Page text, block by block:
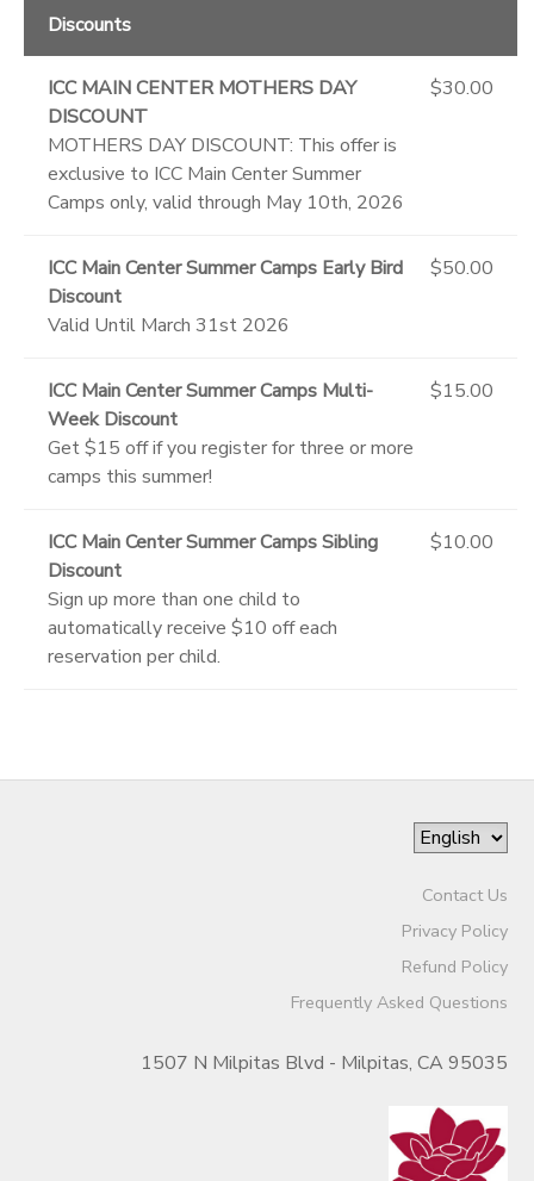
Discounts
ICC MAIN CENTER MOTHERS DAY
DISCOUNT
MOTHERS DAY DISCOUNT: This offer is
exclusive to ICC Main Center Summer
Camps only, valid through May 10th, 2026
$30.00
ICC Main Center Summer Camps Early Bird
Discount
Valid Until March 31st 2026
$50.00
ICC Main Center Summer Camps Multi-
Week Discount
Get $15 off if you register for three or more
camps this summer!
$15.00
ICC Main Center Summer Camps Sibling
Discount
Sign up more than one child to
automatically receive $10 off each
reservation per child.
$10.00
Contact Us
Privacy Policy
Refund Policy
Frequently Asked Questions
1507 N Milpitas Blvd - Milpitas, CA 95035